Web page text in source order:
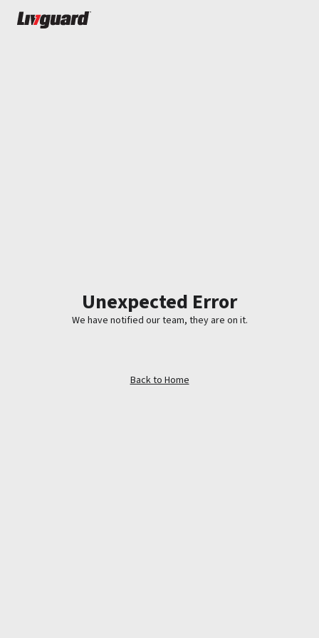
Unexpected Error
We have notified our team, they are on it.
Back to Home